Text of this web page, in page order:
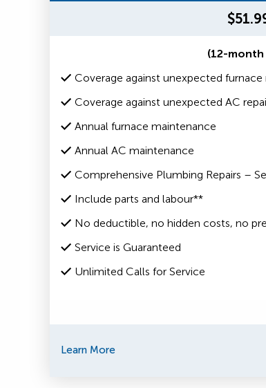
(12-
Coverage against unexpected furnace
Coverage against unexpected AC
Annual furnace maintenance
Annual AC maintenance
Comprehensive Plumbing Repairs –
Include parts and labour**
No deductible, no hidden costs, no
Service is Guaranteed
Unlimited Calls for Service
Learn More